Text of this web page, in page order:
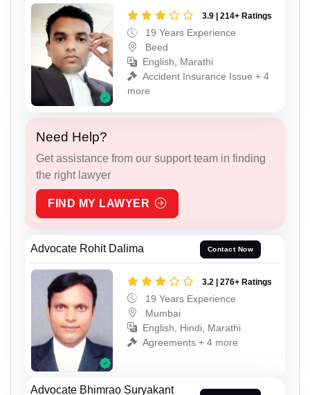
3.9 | 214+ Ratings
19 Years Experience
Beed
English, Marathi
Accident Insurance Issue + 4
more
Need Help?
Get assistance from our support team in finding
the right lawyer
FIND MY LAWYER
Advocate Rohit Dalima Contact Now
3.2 | 276+ Ratings
19 Years Experience
Mumbai
English, Hindi, Marathi
Agreements + 4 more
Advocate Bhimrao Suryakant